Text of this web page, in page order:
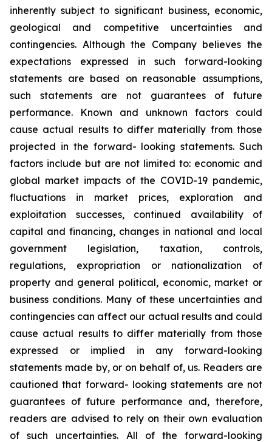
inherently subject to significant business, economic,
geological
and competitive uncertainties
and
contingencies. Although the Company believes the
expectations
expressed in such
forward-looking
statements are based on reasonable assumptions,
such
statements are not guarantees of
future
performance.
Known and unknown factors
could
cause actual results to differ materially from those
projected in the forward- looking statements. Such
factors include but are not limited to: economic and
global market impacts of the COVID-19 pandemic,
fluctuations
in market prices, exploration
and
exploitation
successes, continued availability
of
capital and financing, changes in national and local
government legislation,
taxation,
controls,
regulations,
expropriation or nationalization
of
property and general political, economic, market or
business conditions. Many of these uncertainties and
contingencies can affect our actual results and could
cause actual results to differ materially from those
expressed
or implied in any
forward-looking
statements made by, or on behalf of, us. Readers are
cautioned that forward- looking statements are not
guarantees of future performance and, therefore,
readers are advised to rely on their own evaluation
of
such uncertainties. All of the
forward-looking